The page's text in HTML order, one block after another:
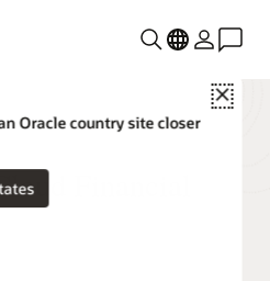
Close
Oracle country site closer
Financial